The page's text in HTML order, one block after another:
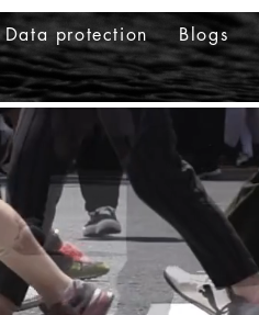
Data protection Blogs